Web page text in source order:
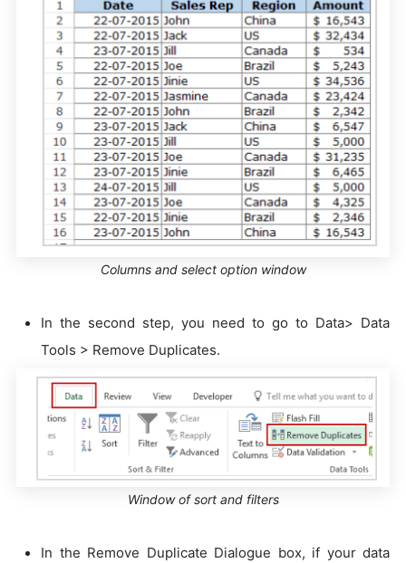
Columns and select option window
In the second step, you need to go to Data> Data
Tools > Remove Duplicates.
Window of sort and filters
In the Remove Duplicate Dialogue box, if your data